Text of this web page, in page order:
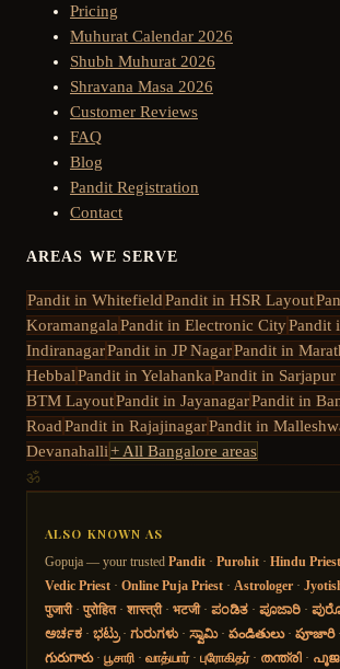
Pricing
Muhurat Calendar 2026
Shubh Muhurat 2026
Shravana Masa 2026
Customer Reviews
FAQ
Blog
Pandit Registration
Contact
AREAS WE SERVE
Pandit in WhitefieldPandit in HSR Layout
KoramangalaPandit in Electronic CityPandit
IndiranagarPandit in JP NagarPandit in
HebbalPandit in YelahankaPandit in Sarjapur
BTM LayoutPandit in JayanagarPandit in
RoadPandit in RajajinagarPandit in
Devanahalli+ All Bangalore areas
ॐ
ALSO KNOWN AS
Gopuja — your trusted Pandit · Purohit · Hindu Priest
Vedic Priest · Online Puja Priest · Astrologer ·
पुजारी· पुरोहित· शास्त्री· भटजी· ಪಂಡಿತ · ಪೂಜಾರಿ ·
ಅರ್ಚಕ · ಭಟ್ರು· ಗುರುಗಳು · ಸ್ವಾಮಿ· పండితులు· పూజారి·
గురుగారు· பூசாரி · வாத்யார்· புரோகிதர்· തന്ത്രി ·